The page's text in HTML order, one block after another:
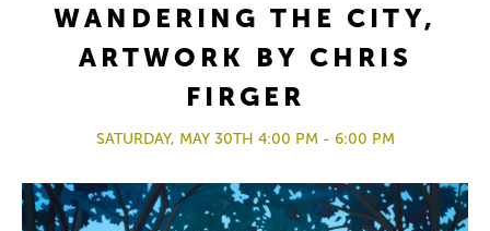
WANDERING THE CITY,
ARTWORK BY CHRIS
FIRGER
SATURDAY, MAY 30TH 4:00 PM - 6:00 PM